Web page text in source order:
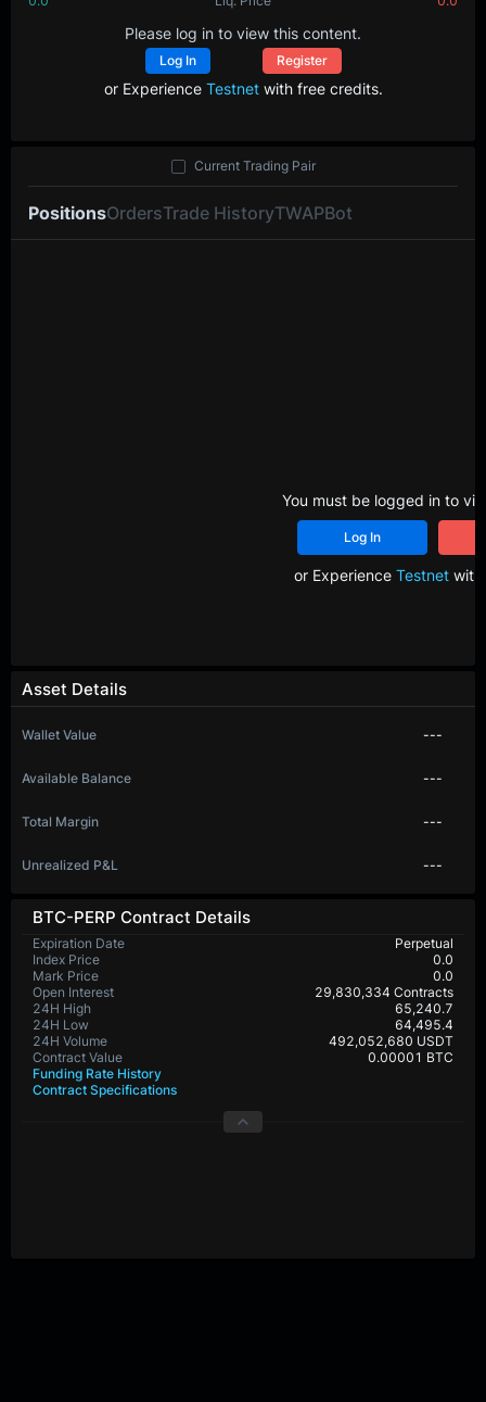
Please log in to view this content.
Log In Register
or Experience Testnetwith free credits.
BTC-PERP Contract Details
Expiration Date
Perpetual
Index Price
0.0
Mark Price
0.0
Open Interest
29,830,334 Contracts
24H High
65,240.7
24H Low
64,495.4
24H Volume
492,052,680 USDT
Contract Value
0.00001 BTC
Funding Rate History
Contract Specifications
Asset Details
Wallet Value ---
Available Balance ---
Total Margin ---
Unrealized P&L ---
PositionsOrdersTrade HistoryTWAPBot
Current Trading Pair
You must be logged in to
Log In
or Experience Testnetwith